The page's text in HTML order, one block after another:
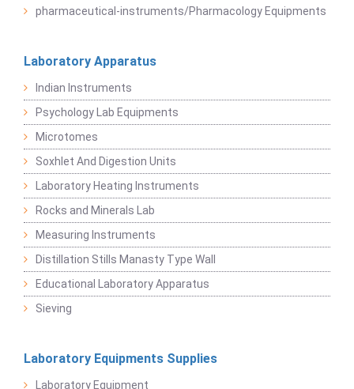
pharmaceutical-instruments/Pharmacology Equipments
Laboratory Apparatus
Indian Instruments
Psychology Lab Equipments
Microtomes
Soxhlet And Digestion Units
Laboratory Heating Instruments
Rocks and Minerals Lab
Measuring Instruments
Distillation Stills Manasty Type Wall
Educational Laboratory Apparatus
Sieving
Laboratory Equipments Supplies
Laboratory Equipment